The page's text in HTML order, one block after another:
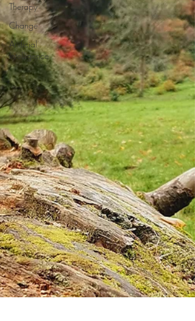
Therapy
Change
Artificial
Intelligence